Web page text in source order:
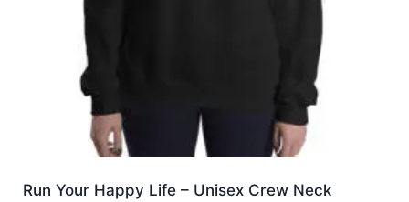
Run Your Happy Life – Unisex Crew Neck